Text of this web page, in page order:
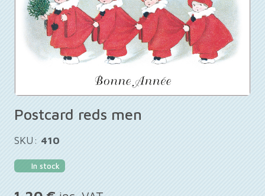
Postcard reds men
SKU: 410
In stock